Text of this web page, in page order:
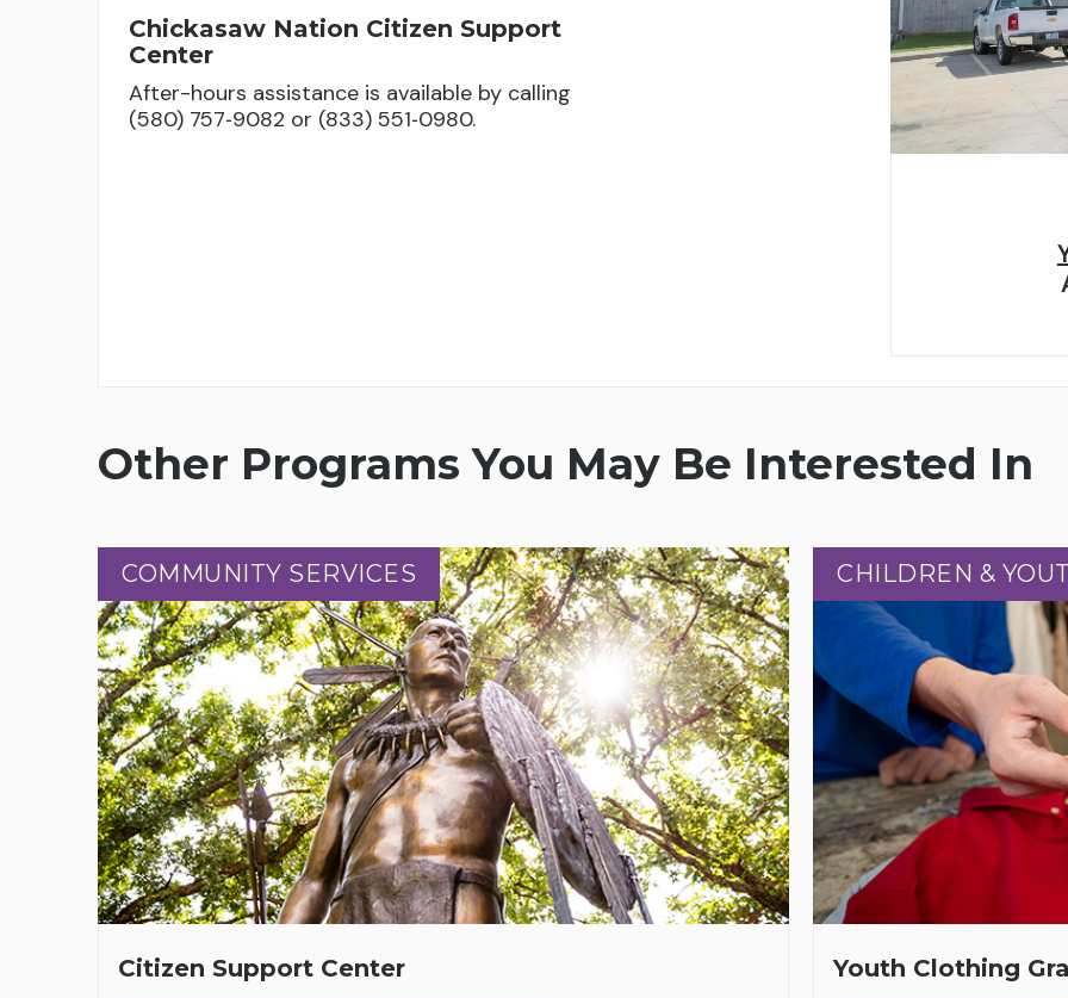
Chickasaw Nation Citizen Support
Center
After-hours assistance is available by calling
(580) 757‑9082 or (833) 551‑0980.
Other Programs You May Be Interested In
COMMUNITY SERVICES
COMMUNITY SERVICES
Citizen Support Center
CHILDREN &
CHILDREN &
Youth Clothing